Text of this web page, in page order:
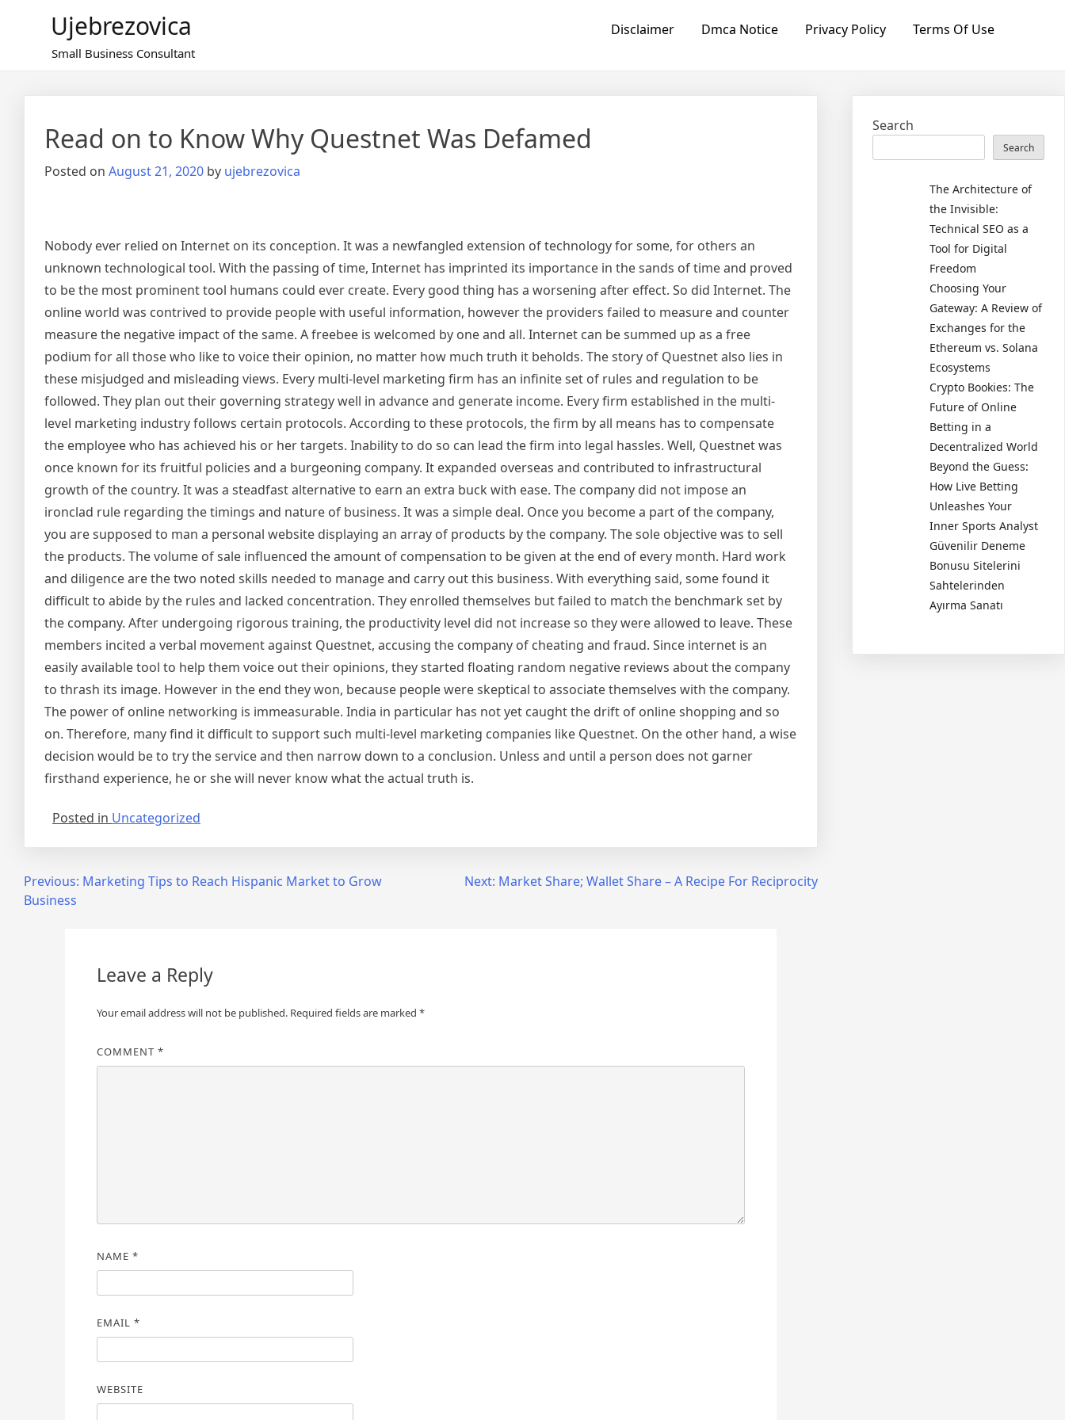
Ujebrezovica
Small Business Consultant
Disclaimer Dmca Notice Privacy Policy Terms Of Use
Read on to Know Why Questnet Was Defamed
Posted on August 21, 2020 by ujebrezovica
Nobody ever relied on Internet on its conception. It was a newfangled extension of technology for some, for others an
unknown technological tool. With the passing of time, Internet has imprinted its importance in the sands of time and proved
to be the most prominent tool humans could ever create. Every good thing has a worsening after effect. So did Internet. The
online world was contrived to provide people with useful information, however the providers failed to measure and counter
measure the negative impact of the same. A freebee is welcomed by one and all. Internet can be summed up as a free
podium for all those who like to voice their opinion, no matter how much truth it beholds. The story of Questnet also lies in
these misjudged and misleading views. Every multi-level marketing firm has an infinite set of rules and regulation to be
followed. They plan out their governing strategy well in advance and generate income. Every firm established in the multi-
level marketing industry follows certain protocols. According to these protocols, the firm by all means has to compensate
the employee who has achieved his or her targets. Inability to do so can lead the firm into legal hassles. Well, Questnet was
once known for its fruitful policies and a burgeoning company. It expanded overseas and contributed to infrastructural
growth of the country. It was a steadfast alternative to earn an extra buck with ease. The company did not impose an
ironclad rule regarding the timings and nature of business. It was a simple deal. Once you become a part of the company,
you are supposed to man a personal website displaying an array of products by the company. The sole objective was to sell
the products. The volume of sale influenced the amount of compensation to be given at the end of every month. Hard work
and diligence are the two noted skills needed to manage and carry out this business. With everything said, some found it
difficult to abide by the rules and lacked concentration. They enrolled themselves but failed to match the benchmark set by
the company. After undergoing rigorous training, the productivity level did not increase so they were allowed to leave. These
members incited a verbal movement against Questnet, accusing the company of cheating and fraud. Since internet is an
easily available tool to help them voice out their opinions, they started floating random negative reviews about the company
to thrash its image. However in the end they won, because people were skeptical to associate themselves with the company.
The power of online networking is immeasurable. India in particular has not yet caught the drift of online shopping and so
on. Therefore, many find it difficult to support such multi-level marketing companies like Questnet. On the other hand, a wise
decision would be to try the service and then narrow down to a conclusion. Unless and until a person does not garner
firsthand experience, he or she will never know what the actual truth is.
Posted in Uncategorized
Post
navigation
Previous: Marketing Tips to Reach Hispanic Market to Grow
Business
Next: Market Share; Wallet Share – A Recipe For Reciprocity
Leave a Reply
Your email address will not be published. Required fields are marked *
COMMENT *
NAME *
EMAIL *
WEBSITE
Search
Search
The Architecture of
the Invisible:
Technical SEO as a
Tool for Digital
Freedom
Choosing Your
Gateway: A Review of
Exchanges for the
Ethereum vs. Solana
Ecosystems
Crypto Bookies: The
Future of Online
Betting in a
Decentralized World
Beyond the Guess:
How Live Betting
Unleashes Your
Inner Sports Analyst
Güvenilir Deneme
Bonusu Sitelerini
Sahtelerinden
Ayırma Sanatı